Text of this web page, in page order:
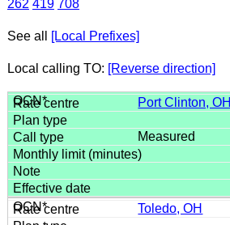
262 419 708
See all [Local Prefixes]
Local calling TO: [Reverse direction]
Port Clinton, OH
Measured
Toledo, OH